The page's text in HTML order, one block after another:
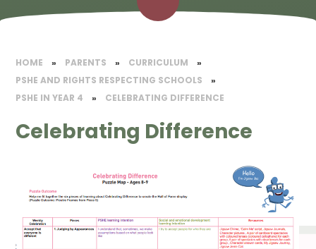
HOME » PARENTS » CURRICULUM
»
PSHE AND RIGHTS RESPECTING SCHOOLS
»
PSHE IN YEAR 4
» CELEBRATING DIFFERENCE
Celebrating Difference